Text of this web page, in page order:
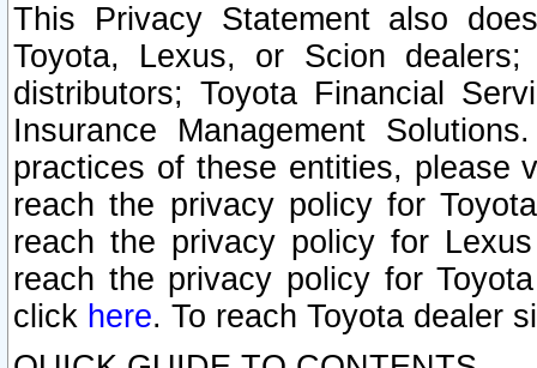
This Privacy Statement also
Toyota, Lexus, or Scion
distributors; Toyota Financial
Insurance Management
practices of these entities, please
reach the privacy policy for
reach the privacy policy for
reach the privacy policy for
click here. To reach Toyota dealer